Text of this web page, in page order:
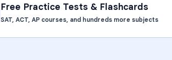
Free Practice Tests & Flashcards
SAT, ACT, AP courses, and hundreds more subjects